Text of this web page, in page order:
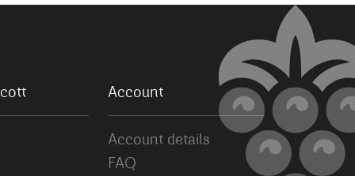
Account
Account details
FAQ